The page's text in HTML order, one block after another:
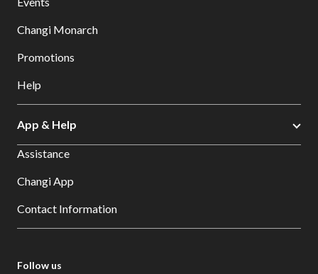
Changi Monarch
Promotions
Help
App & Help
Assistance
Changi App
Contact Information
Follow us